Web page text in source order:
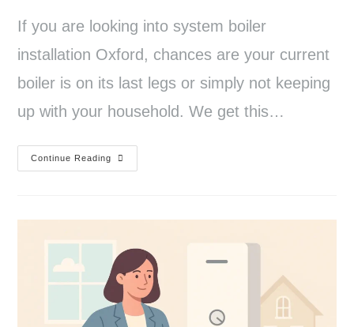
If you are looking into system boiler
installation Oxford, chances are your current
boiler is on its last legs or simply not keeping
up with your household. We get this…
Continue Reading